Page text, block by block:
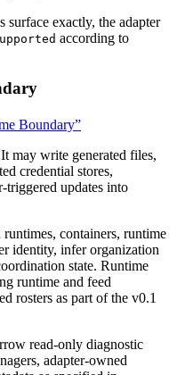
surface exactly, the adapter
according to
Boundary”
may write generated files,
credential stores,
triggered updates into
containers, runtime
identity, infer organization
state. Runtime
runtime and feed
rosters as part of the v0.1
read-only diagnostic
adapter-owned